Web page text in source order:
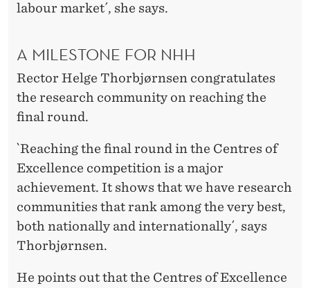
labour market´, she says.
A MILESTONE FOR NHH
Rector Helge Thorbjørnsen congratulates
the research community on reaching the
final round.
`Reaching the final round in the Centres of
Excellence competition is a major
achievement. It shows that we have research
communities that rank among the very best,
both nationally and internationally´, says
Thorbjørnsen.
He points out that the Centres of Excellence